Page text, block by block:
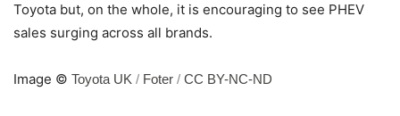
Toyota but, on the whole, it is encouraging to see PHEV
sales surging across all brands.
Image © Toyota UK / Foter / CC BY-NC-ND